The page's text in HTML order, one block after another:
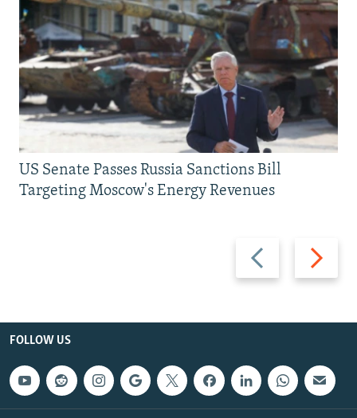
Previous
slide
Next
slide
US Senate Passes Russia Sanctions Bill
Targeting Moscow's Energy Revenues
FOLLOW US